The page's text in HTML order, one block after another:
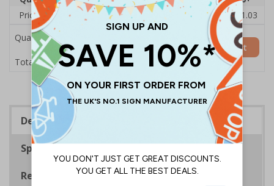
Price Each
£22.43 £22.21 £21.98 £21.75
£21.03
Quantity
Total Price £22.43
Add to Basket
Description
Specifications
Regulations